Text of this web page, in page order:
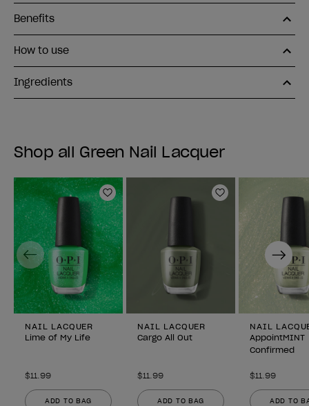
Benefits
How to use
Ingredients
Shop all Green Nail Lacquer
Add to Wishlist
NAIL LACQUER
Lime of My Life
$11.99
ADD TO BAG
Add to Wishlist
NAIL LACQUER
Cargo All Out
$11.99
ADD TO BAG
NAIL
AppointMINT
Confirmed
$11.99
ADD TO
Previous Next